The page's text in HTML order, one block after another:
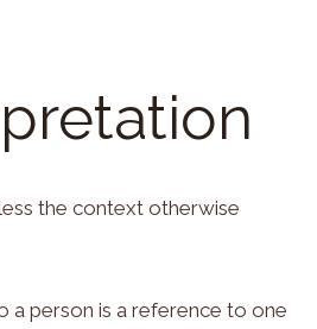
the context otherwise
person is a reference to one